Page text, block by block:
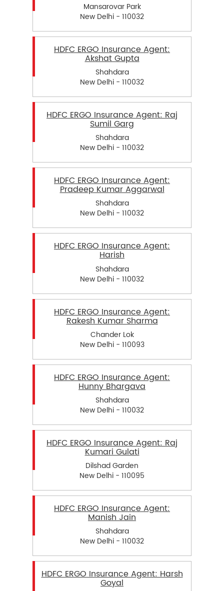
Mansarovar Park
New Delhi - 110032
HDFC ERGO Insurance Agent:
Akshat Gupta
Shahdara
New Delhi - 110032
HDFC ERGO Insurance Agent: Raj
Sumil Garg
Shahdara
New Delhi - 110032
HDFC ERGO Insurance Agent:
Pradeep Kumar Aggarwal
Shahdara
New Delhi - 110032
HDFC ERGO Insurance Agent:
Harish
Shahdara
New Delhi - 110032
HDFC ERGO Insurance Agent:
Rakesh Kumar Sharma
Chander Lok
New Delhi - 110093
HDFC ERGO Insurance Agent:
Hunny Bhargava
Shahdara
New Delhi - 110032
HDFC ERGO Insurance Agent: Raj
Kumari Gulati
Dilshad Garden
New Delhi - 110095
HDFC ERGO Insurance Agent:
Manish Jain
Shahdara
New Delhi - 110032
HDFC ERGO Insurance Agent: Harsh
Goyal